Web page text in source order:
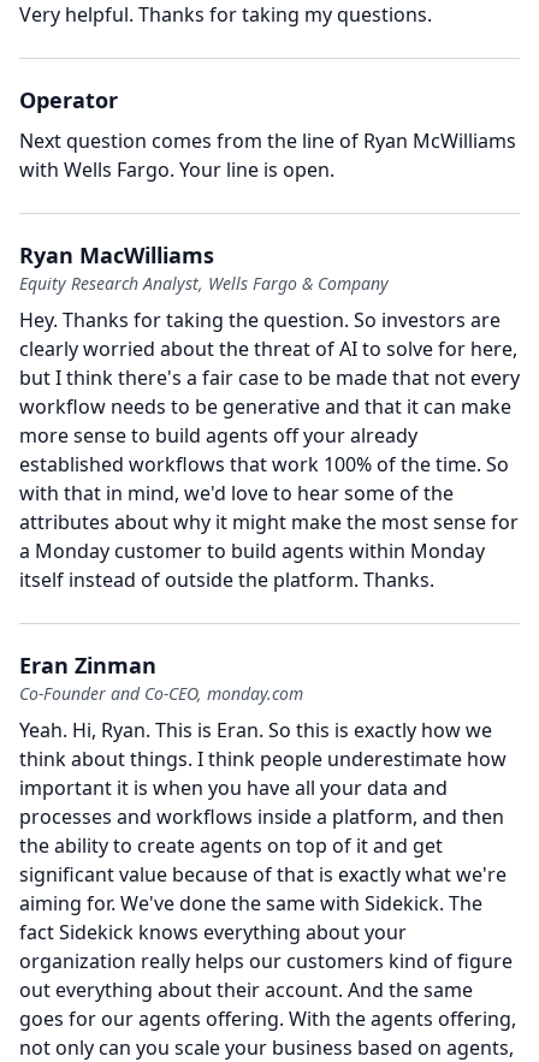
Very helpful. Thanks for taking my questions.
Operator
Next question comes from the line of Ryan McWilliams
with Wells Fargo. Your line is open.
Ryan MacWilliams
Equity Research Analyst, Wells Fargo & Company
Hey. Thanks for taking the question. So investors are
clearly worried about the threat of AI to solve for here,
but I think there's a fair case to be made that not every
workflow needs to be generative and that it can make
more sense to build agents off your already
established workflows that work 100% of the time. So
with that in mind, we'd love to hear some of the
attributes about why it might make the most sense for
a Monday customer to build agents within Monday
itself instead of outside the platform. Thanks.
Eran Zinman
Co-Founder and Co-CEO, monday.com
Yeah. Hi, Ryan. This is Eran. So this is exactly how we
think about things. I think people underestimate how
important it is when you have all your data and
processes and workflows inside a platform, and then
the ability to create agents on top of it and get
significant value because of that is exactly what we're
aiming for. We've done the same with Sidekick. The
fact Sidekick knows everything about your
organization really helps our customers kind of figure
out everything about their account. And the same
goes for our agents offering. With the agents offering,
not only can you scale your business based on agents,